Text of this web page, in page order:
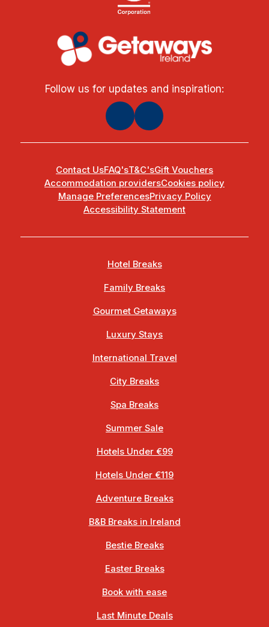
Follow us for updates and inspiration:
Contact UsFAQ'sT&C'sGift Vouchers
Accommodation providersCookies policy
Manage PreferencesPrivacy Policy
Accessibility Statement
Hotel Breaks
Family Breaks
Gourmet Getaways
Luxury Stays
International Travel
City Breaks
Spa Breaks
Summer Sale
Hotels Under €99
Hotels Under €119
Adventure Breaks
B&B Breaks in Ireland
Bestie Breaks
Easter Breaks
Book with ease
Last Minute Deals